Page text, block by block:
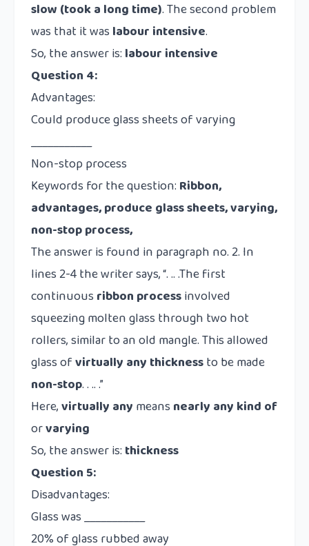
slow (took a long time). The second problem
was that it was labour intensive.
So, the answer is: labour intensive
Question 4:
Advantages:
Could produce glass sheets of varying
___________
Non-stop process
Keywords for the question: Ribbon,
advantages, produce glass sheets, varying,
non-stop process,
The answer is found in paragraph no. 2. In
lines 2-4 the writer says, “. .. .The first
continuous ribbon processinvolved
squeezing molten glass through two hot
rollers, similar to an old mangle. This allowed
glass ofvirtually any thicknessto be made
non-stop. . .. .”
Here,virtually any means nearly any kind of
orvarying
So, the answer is: thickness
Question 5:
Disadvantages:
Glass was ___________
20% of glass rubbed away